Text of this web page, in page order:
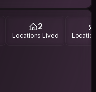
2
Locations Lived